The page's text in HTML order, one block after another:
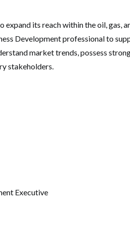
expand its reach within the oil, gas,
Development professional to
market trends, possess
stakeholders.
Executive